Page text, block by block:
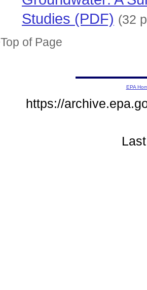
Studies (PDF) (32
Top of Page
EPA
https://